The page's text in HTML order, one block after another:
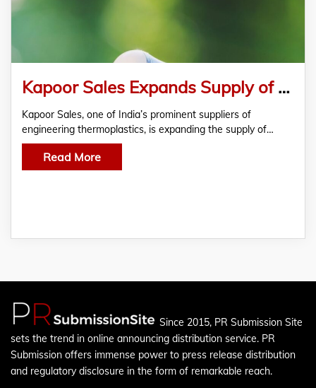
Kapoor Sales Expands Supply of PC Light Diffuser Granules for LED, Bulb and Tube-Light Applications Across India
Kapoor Sales, one of India’s prominent suppliers of
engineering thermoplastics, is expanding the supply of…
Read More
Since 2015, PR Submission Site
sets the trend in online announcing distribution service. PR
Submission offers immense power to press release distribution
and regulatory disclosure in the form of remarkable reach.